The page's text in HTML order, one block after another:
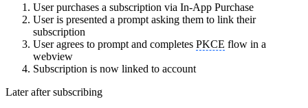
User purchases a subscription via In-App Purchase
User is presented a prompt asking them to link their
subscription
User agrees to prompt and completes PKCE flow in a
webview
Subscription is now linked to account
Later after subscribing